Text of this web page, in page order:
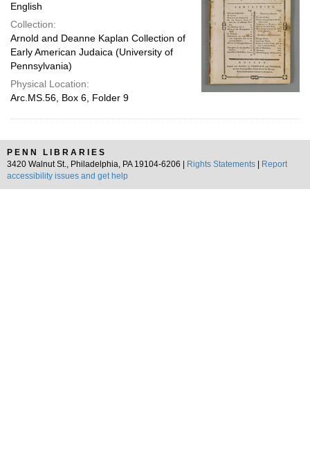
English
Collection:
Arnold and Deanne Kaplan Collection of
Early American Judaica (University of
Pennsylvania)
Physical Location:
Arc.MS.56, Box 6, Folder 9
PENN LIBRARIES
3420 Walnut St., Philadelphia, PA 19104-6206 |
Rights Statements
Report
accessibility issues and get help